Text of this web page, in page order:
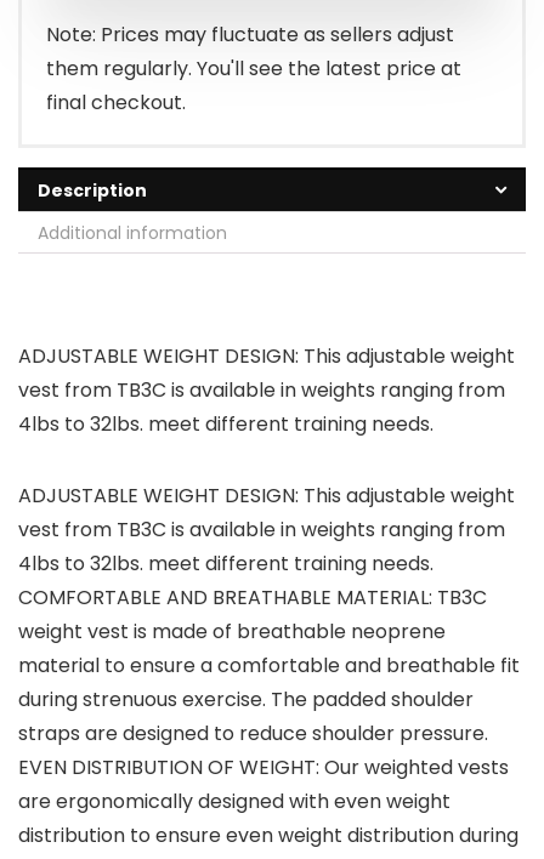
$39.99.
$19.79.
Note: Prices may fluctuate as sellers adjust
them regularly. You'll see the latest price at
final checkout.
Description
Additional information
ADJUSTABLE WEIGHT DESIGN: This adjustable weight
vest from TB3C is available in weights ranging from
4lbs to 32lbs. meet different training needs.
ADJUSTABLE WEIGHT DESIGN: This adjustable weight
vest from TB3C is available in weights ranging from
4lbs to 32lbs. meet different training needs.
COMFORTABLE AND BREATHABLE MATERIAL: TB3C
weight vest is made of breathable neoprene
material to ensure a comfortable and breathable fit
during strenuous exercise. The padded shoulder
straps are designed to reduce shoulder pressure.
EVEN DISTRIBUTION OF WEIGHT: Our weighted vests
are ergonomically designed with even weight
distribution to ensure even weight distribution during